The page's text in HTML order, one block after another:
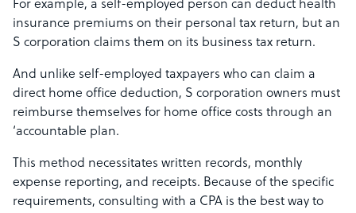
For example, a self-employed person can deduct health
insurance premiums on their personal tax return, but an
S corporation claims them on its business tax return.
And unlike self-employed taxpayers who can claim a
direct home office deduction, S corporation owners must
reimburse themselves for home office costs through an
‘accountable plan.
This method necessitates written records, monthly
expense reporting, and receipts. Because of the specific
requirements, consulting with a CPA is the best way to